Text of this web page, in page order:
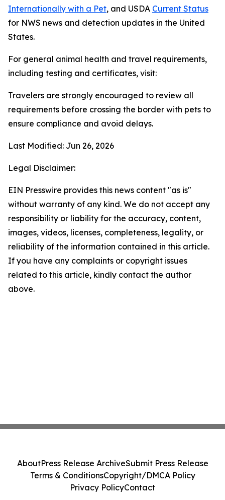
Internationally with a Pet, and USDA Current Status
for NWS news and detection updates in the United
States.
For general animal health and travel requirements,
including testing and certificates, visit:
Travelers are strongly encouraged to review all
requirements before crossing the border with pets to
ensure compliance and avoid delays.
Last Modified: Jun 26, 2026
Legal Disclaimer:
EIN Presswire provides this news content "as is"
without warranty of any kind. We do not accept any
responsibility or liability for the accuracy, content,
images, videos, licenses, completeness, legality, or
reliability of the information contained in this article.
If you have any complaints or copyright issues
related to this article, kindly contact the author
above.
AboutPress Release ArchiveSubmit Press Release
Terms & ConditionsCopyright/DMCA Policy
Privacy PolicyContact